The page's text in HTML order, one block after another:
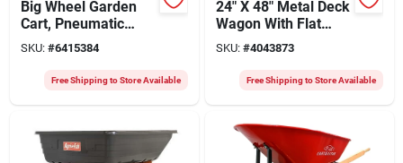
Big Wheel Garden
Cart, Pneumatic
Tires, Black, 7.5-cu.
Ft., Holds 300 Lbs.
SKU: #6415384
Free Shipping to Store Available
24" X 48" Metal Deck
Wagon With Flat
Free Tires, Model
Efrw-g
SKU: #4043873
Free Shipping to Store Available